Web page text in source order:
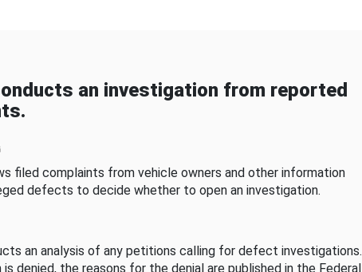
an investigation from reported
filed complaints from vehicle owners and other information
defects to decide whether to open an investigation.
an analysis of any petitions calling for defect investigations.
denied, the reasons for the denial are published in the Federal